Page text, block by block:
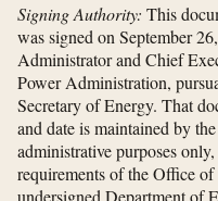
Signing Authority: This
was signed on September
Administrator and Chief
Power Administration,
Secretary of Energy. That
and date is maintained by
administrative purposes
requirements of the Office
undersigned Department of